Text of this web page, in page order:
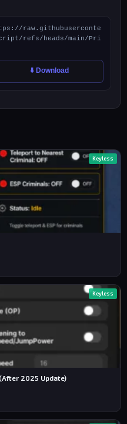
raw.githubuserconte
refs/heads/main/Pri
⬇️ Download
Keyless
Keyless
2025 Update)